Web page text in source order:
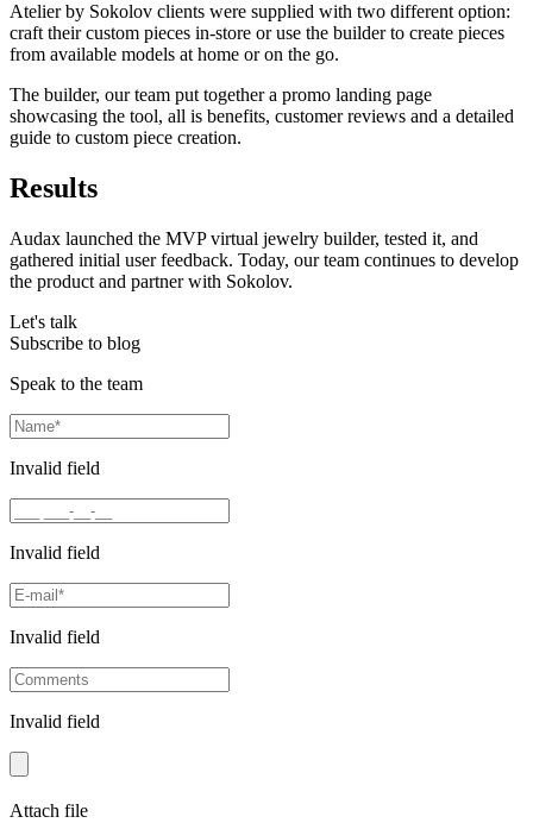
Atelier by Sokolov clients were supplied with two different option:
craft their custom pieces in-store or use the builder to create pieces
from available models at home or on the go.
The builder, our team put together a promo landing page
showcasing the tool, all is benefits, customer reviews and a detailed
guide to custom piece creation.
Results
Audax launched the MVP virtual jewelry builder, tested it, and
gathered initial user feedback. Today, our team continues to develop
the product and partner with Sokolov.
Let's talk
Subscribe to blog
Speak to the team
Invalid field
Invalid field
Invalid field
Invalid field
Attach file